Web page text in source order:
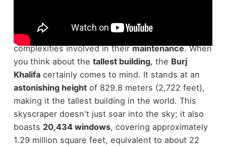
Understanding the magnitude of the
largest buildings
is essential for grasping the
complexities involved in theirmaintenance. When
you think about the tallest building, the Burj
Khalifacertainly comes to mind. It stands at an
astonishing heightof 829.8 meters (2,722 feet),
making it the tallest building in the world. This
skyscraper doesn't just soar into the sky; it also
boasts 20,434 windows, covering approximately
1.29 million square feet, equivalent to about 22